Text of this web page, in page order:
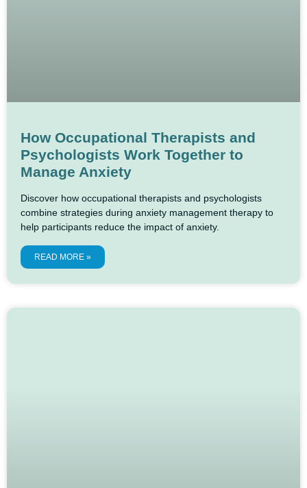
How Occupational Therapists and
Psychologists Work Together to
Manage Anxiety
Discover how occupational therapists and psychologists
combine strategies during anxiety management therapy to
help participants reduce the impact of anxiety.
READ MORE »